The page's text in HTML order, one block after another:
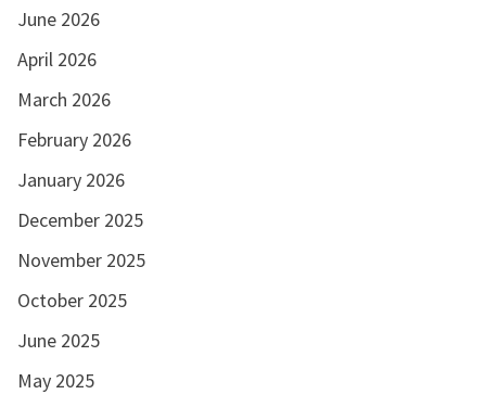
June 2026
April 2026
March 2026
February 2026
January 2026
December 2025
November 2025
October 2025
June 2025
May 2025